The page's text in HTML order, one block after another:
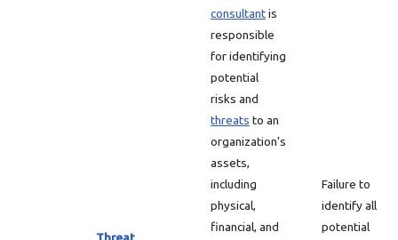
consultantis
responsible
for identifying
potential
risks and
threats to an
organization’s
assets,
including
physical,
financial, and
Failure to
identify all
potential